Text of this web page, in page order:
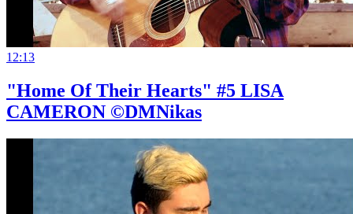
12:13
"Home Of Their Hearts" #5 LISA
CAMERON ©DMNikas